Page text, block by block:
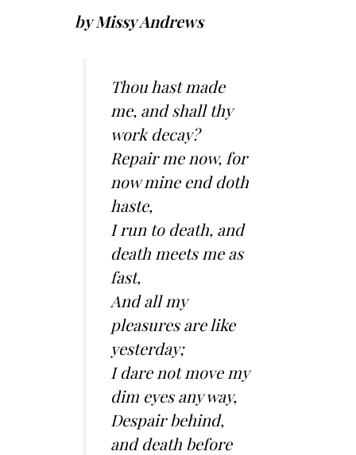
by Missy Andrews
Thou hast made
me, and shall thy
work decay?
Repair me now, for
now mine end doth
haste,
I run to death, and
death meets me as
fast,
And all my
pleasures are like
yesterday;
I dare not move my
dim eyes any way,
Despair behind,
and death before